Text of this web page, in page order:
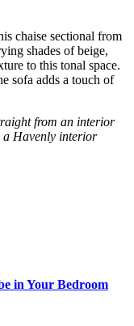
chaise sectional from
shades of beige,
to this tonal space.
sofa adds a touch of
from an interior
a Havenly interior
in Your Bedroom